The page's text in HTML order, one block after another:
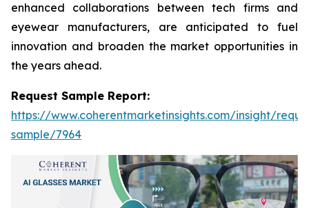
enhanced collaborations between tech firms and
eyewear manufacturers, are anticipated to fuel
innovation and broaden the market opportunities in
the years ahead.
Request Sample Report:
https://www.coherentmarketinsights.com/insight/
sample/7964